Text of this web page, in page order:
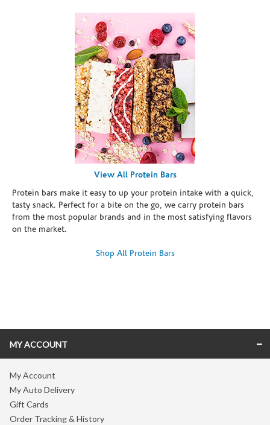
View All Protein Bars
Protein bars make it easy to up your protein intake with a quick,
tasty snack. Perfect for a bite on the go, we carry protein bars
from the most popular brands and in the most satisfying flavors
on the market.
Shop All Protein Bars
MY ACCOUNT
My Account
My Auto Delivery
Gift Cards
Order Tracking & History